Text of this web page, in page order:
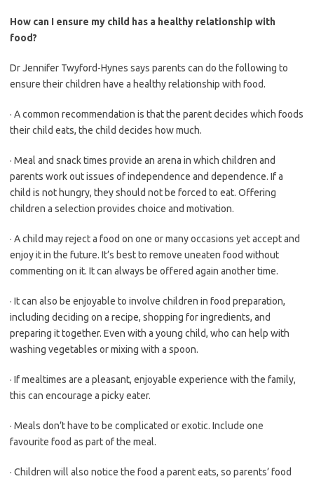
How can I ensure my child has a healthy relationship with
food?
Dr Jennifer Twyford-Hynes says parents can do the following to
ensure their children have a healthy relationship with food.
· A common recommendation is that the parent decides which foods
their child eats, the child decides how much.
· Meal and snack times provide an arena in which children and
parents work out issues of independence and dependence. If a
child is not hungry, they should not be forced to eat. Offering
children a selection provides choice and motivation.
· A child may reject a food on one or many occasions yet accept and
enjoy it in the future. It’s best to remove uneaten food without
commenting on it. It can always be offered again another time.
· It can also be enjoyable to involve children in food preparation,
including deciding on a recipe, shopping for ingredients, and
preparing it together. Even with a young child, who can help with
washing vegetables or mixing with a spoon.
· If mealtimes are a pleasant, enjoyable experience with the family,
this can encourage a picky eater.
· Meals don’t have to be complicated or exotic. Include one
favourite food as part of the meal.
· Children will also notice the food a parent eats, so parents’ food